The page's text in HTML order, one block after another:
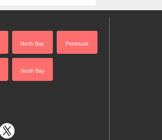
North Bay Peninsula
South Bay